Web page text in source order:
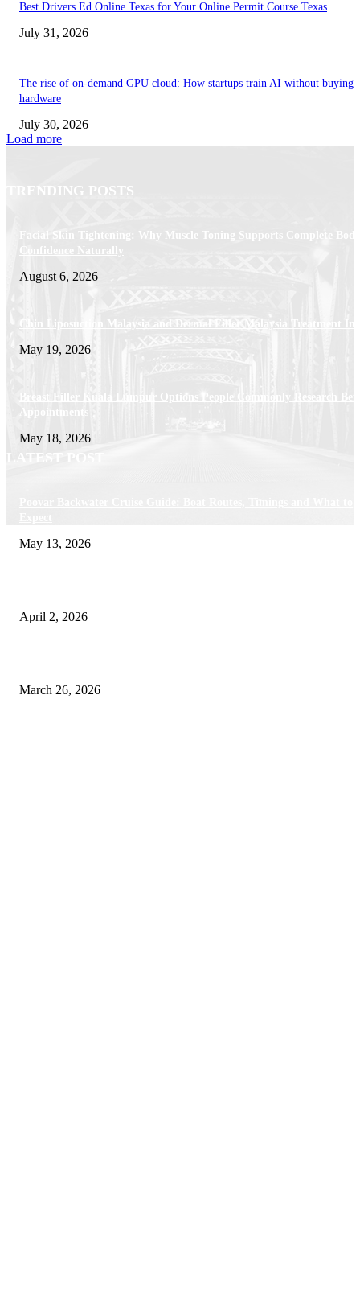
Best Drivers Ed Online Texas for Your Online Permit Course Texas
July 31, 2026
The rise of on-demand GPU cloud: How startups train AI without buying
hardware
July 30, 2026
Load more
TRENDING POSTS
Facial Skin Tightening: Why Muscle Toning Supports Complete Body
Confidence Naturally
August 6, 2026
Chin Liposuction Malaysia and Dermal Filler Malaysia Treatment
May 19, 2026
Breast Filler Kuala Lumpur Options People Commonly Research
Appointments
May 18, 2026
LATEST POST
May 13, 2026
April 2, 2026
March 26, 2026